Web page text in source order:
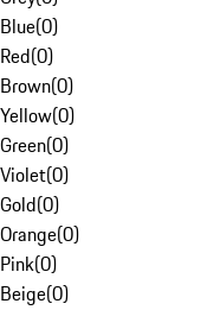
Blue(0)
Red(0)
Brown(0)
Yellow(0)
Green(0)
Violet(0)
Gold(0)
Orange(0)
Pink(0)
Beige(0)